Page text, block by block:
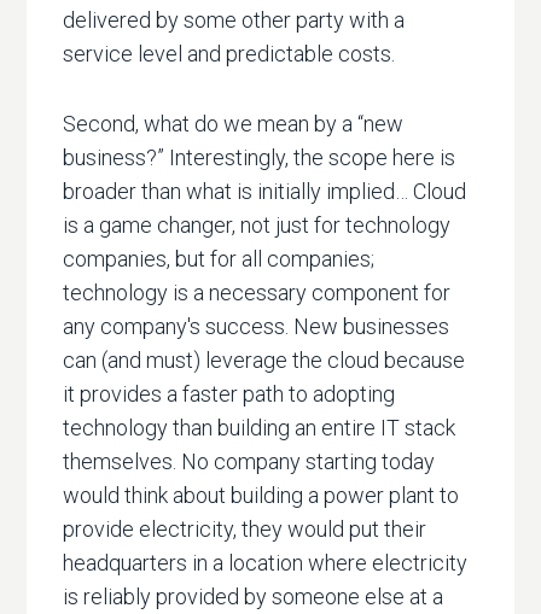
delivered by some other party with a
service level and predictable costs.
Second, what do we mean by a “new
business?” Interestingly, the scope here is
broader than what is initially implied… Cloud
is a game changer, not just for technology
companies, but for all companies;
technology is a necessary component for
any company's success. New businesses
can (and must) leverage the cloud because
it provides a faster path to adopting
technology than building an entire IT stack
themselves. No company starting today
would think about building a power plant to
provide electricity, they would put their
headquarters in a location where electricity
is reliably provided by someone else at a